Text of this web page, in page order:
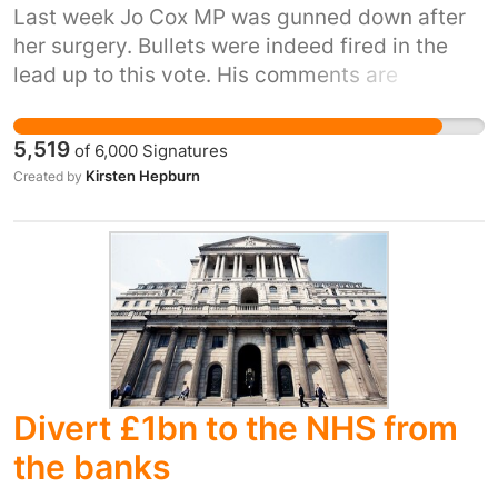
able to deal with such complaints, which
should instead be made directly to the party or
candidate responsible for the material.”
Last week Jo Cox MP was gunned down after
her surgery. Bullets were indeed fired in the
lead up to this vote. His comments are
fact Jo cox mp was shot and stabbed to death
during the political campaign
http://www.independent.co.uk/news/people/eu-
for-claiming-victory-without-a-single-bullet-
being-fired-a7099211.html
5,519 of 6,000 Signatures
Created by Kirsten Hepburn
Divert £1bn to the NHS from
the banks